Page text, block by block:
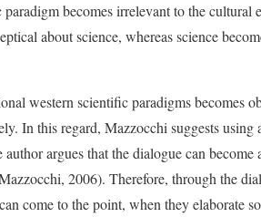
becomes irrelevant to the cultural
about science, whereas science
western scientific paradigms becomes
In this regard, Mazzocchi suggests
argues that the dialogue can
2006). Therefore, through the
come to the point, when they elaborate